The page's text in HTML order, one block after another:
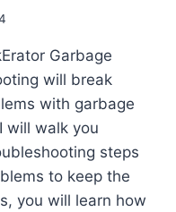
Garbage
will break
with garbage
will walk you
steps
to keep the
you will learn how